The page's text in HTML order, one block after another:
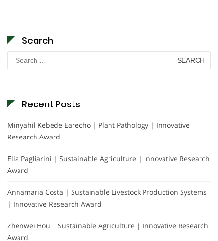
Search
Search
for:
Recent Posts
Minyahil Kebede Earecho | Plant Pathology | Innovative
Research Award
Elia Pagliarini | Sustainable Agriculture | Innovative Research
Award
Annamaria Costa | Sustainable Livestock Production Systems
| Innovative Research Award
Zhenwei Hou | Sustainable Agriculture | Innovative Research
Award